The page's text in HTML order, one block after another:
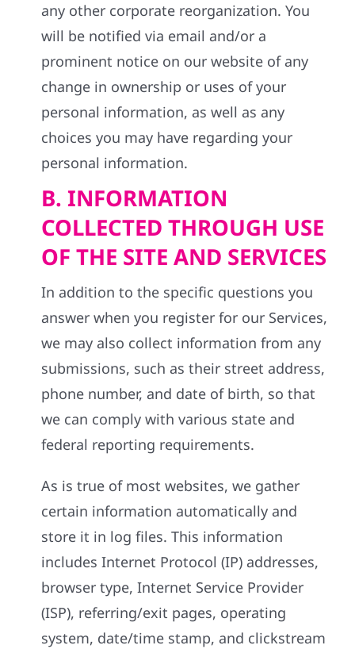
any other corporate reorganization. You
will be notified via email and/or a
prominent notice on our website of any
change in ownership or uses of your
personal information, as well as any
choices you may have regarding your
personal information.
B. INFORMATION
COLLECTED THROUGH USE
OF THE SITE AND SERVICES
In addition to the specific questions you
answer when you register for our Services,
we may also collect information from any
submissions, such as their street address,
phone number, and date of birth, so that
we can comply with various state and
federal reporting requirements.
As is true of most websites, we gather
certain information automatically and
store it in log files. This information
includes Internet Protocol (IP) addresses,
browser type, Internet Service Provider
(ISP), referring/exit pages, operating
system, date/time stamp, and clickstream